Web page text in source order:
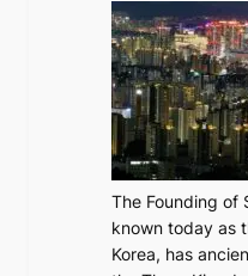
l
l
a
x
C
a
r
t
i
e
r
’
The Founding of
known today as
Korea, has